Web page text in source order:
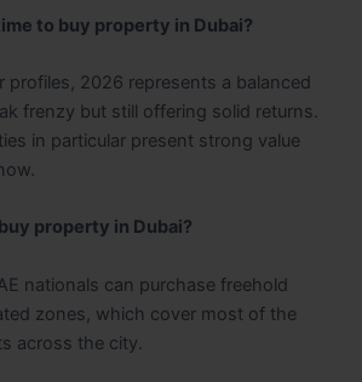
to buy property in Dubai?
profiles, 2026 represents a balanced
frenzy but still offering solid returns.
in particular present strong value
property in Dubai?
nationals can purchase freehold
zones, which cover most of the
across the city.